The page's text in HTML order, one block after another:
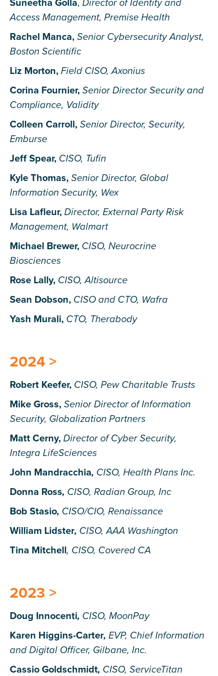
Suneetha Golla, Director of Identity and
Access Management, Premise Health
Rachel Manca, Senior Cybersecurity Analyst,
Boston Scientific
Liz Morton, Field CISO, Axonius
Corina Fournier, Senior Director Security and
Compliance, Validity
Colleen Carroll, Senior Director, Security,
Emburse
Jeff Spear, CISO, Tufin
Kyle Thomas, Senior Director, Global
Information Security, Wex
Lisa Lafleur, Director, External Party Risk
Management, Walmart
Michael Brewer, CISO, Neurocrine
Biosciences
Rose Lally, CISO, Altisource
Sean Dobson, CISO and CTO, Wafra
Yash Murali, CTO, Therabody
2024 >
Robert Keefer, CISO, Pew Charitable Trusts
Mike Gross, Senior Director of Information
Security, Globalization Partners
Matt Cerny, Director of Cyber Security,
Integra LifeSciences
John Mandracchia, CISO, Health Plans Inc.
Donna Ross, CISO, Radian Group, Inc
Bob Stasio, CISO/CIO, Renaissance
William Lidster, CISO, AAA Washington
Tina Mitchell, CISO, Covered CA
2023 >
Doug Innocenti, CISO, MoonPay
Karen Higgins-Carter, EVP, Chief Information
and Digital Officer, Gilbane, Inc.
Cassio Goldschmidt, CISO, ServiceTitan